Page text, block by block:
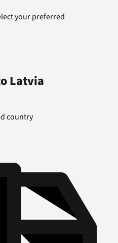
your preferred
Latvia
country